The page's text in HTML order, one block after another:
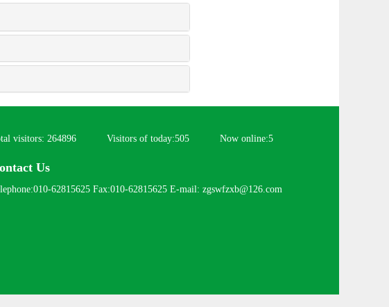
visitors: 264896 Visitors of today:505 Now online:5
Us
62815625 Fax:010-62815625 E-mail: zgswfzxb@126.com